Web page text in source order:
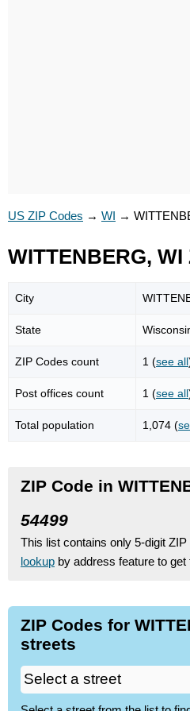
US ZIP Codes → WI →
WITTENBERG, WI
City
State
ZIP Codes count 1 (see all
Post offices count 1 (see all
Total population 1,074 (
ZIP Code in
54499
This list contains only 5-digit
lookup by address feature to
ZIP Codes for
streets